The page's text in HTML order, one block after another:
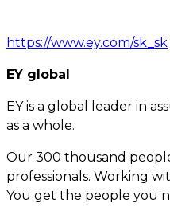
https://www.ey.com/sk_sk
EY global
EY is a global leader in
as a whole.
Our 300 thousand
professionals. Working
You get the people you